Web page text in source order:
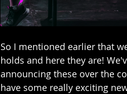
So I mentioned earlier that
holds and here they are!
announcing these over the
have some really exciting